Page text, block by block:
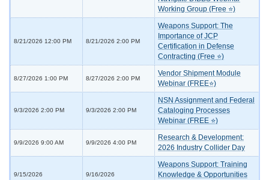
Working Group (Free ⭐)
8/21/2026 12:00 PM 8/21/2026 2:00 PM
Weapons Support: The
Importance of JCP
Certification in Defense
Contracting (Free ⭐)
8/27/2026 1:00 PM 8/27/2026 2:00 PM
Vendor Shipment Module
Webinar (FREE⭐)
9/3/2026 2:00 PM 9/3/2026 2:00 PM
NSN Assignment and Federal
Cataloging Processes
Webinar (FREE ⭐)
9/9/2026 9:00 AM 9/9/2026 4:00 PM
Research & Development:
2026 Industry Collider Day
9/15/2026 9/16/2026
Weapons Support: Training
Knowledge & Opportunities